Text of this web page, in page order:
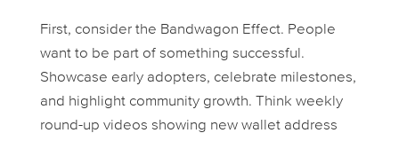
First, consider the Bandwagon Effect. People
want to be part of something successful.
Showcase early adopters, celebrate milestones,
and highlight community growth. Think weekly
round-up videos showing new wallet address